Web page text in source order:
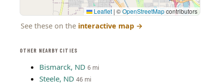
OTHER NEARBY CITIES
Bismarck, ND 6 mi
Steele, ND 46 mi
Leaflet | ©OpenStreetMapcontributors
See these on the interactive map →